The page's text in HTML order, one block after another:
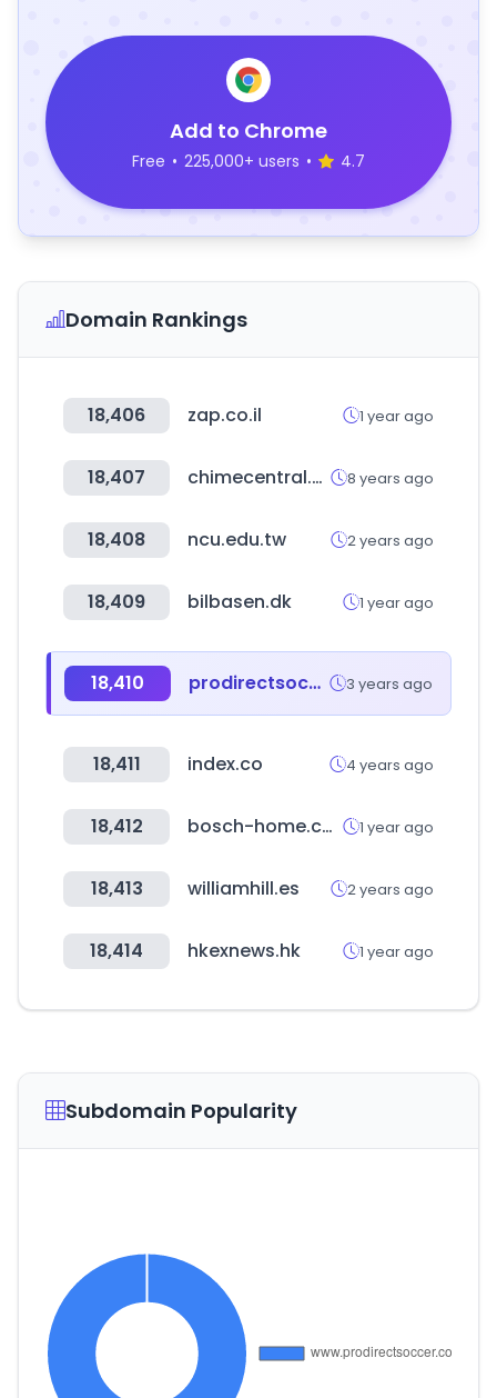
Add to Chrome
Free • 225,000+ users • 4.7
Domain Rankings
18,406 zap.co.il 1 year ago
18,407 chimecentral.org 8 years ago
18,408 ncu.edu.tw 2 years ago
18,409 bilbasen.dk 1 year ago
18,410 prodirectsoccer.com 3 years ago
18,411 index.co 4 years ago
18,412 bosch-home.com 1 year ago
18,413 williamhill.es 2 years ago
18,414 hkexnews.hk 1 year ago
Subdomain Popularity